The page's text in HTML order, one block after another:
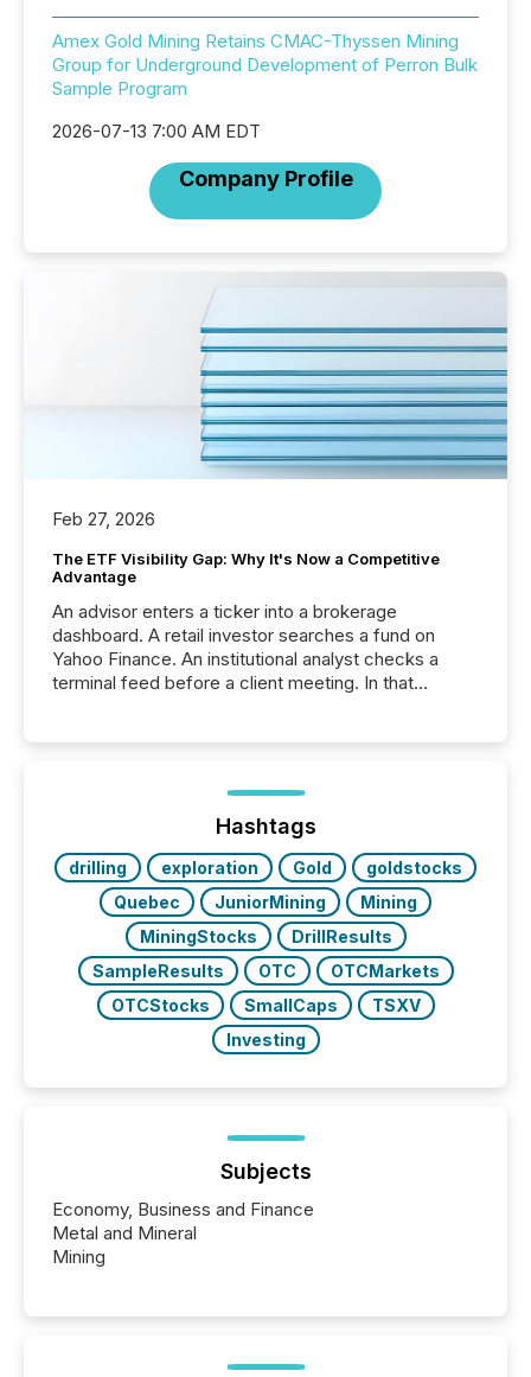
Amex Gold Mining Retains CMAC-Thyssen Mining
Group for Underground Development of Perron Bulk
Sample Program
2026-07-13 7:00 AM EDT
Company Profile
Feb 27, 2026
The ETF Visibility Gap: Why It's Now a Competitive
Advantage
An advisor enters a ticker into a brokerage
dashboard. A retail investor searches a fund on
Yahoo Finance. An institutional analyst checks a
terminal feed before a client meeting. In that
management. At the end of November 2025, the
industry included more than 15,600 products and
over 30,000 ...
Hashtags
drilling exploration Gold
goldstocks
Quebec
JuniorMining
Mining
MiningStocks
DrillResults
SampleResults
OTC
OTCMarkets
OTCStocks
SmallCaps
TSXV
Investing
Subjects
Economy, Business and Finance
Metal and Mineral
Mining